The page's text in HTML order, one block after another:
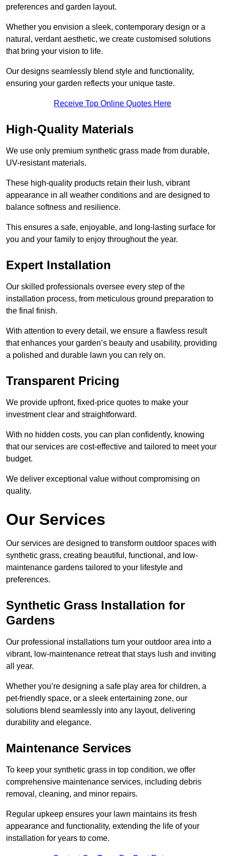
preferences and garden layout.
Whether you envision a sleek, contemporary design or a
natural, verdant aesthetic, we create customised solutions
that bring your vision to life.
Our designs seamlessly blend style and functionality,
ensuring your garden reflects your unique taste.
Receive Top Online Quotes Here
High-Quality Materials
We use only premium synthetic grass made from durable,
UV-resistant materials.
These high-quality products retain their lush, vibrant
appearance in all weather conditions and are designed to
balance softness and resilience.
This ensures a safe, enjoyable, and long-lasting surface for
you and your family to enjoy throughout the year.
Expert Installation
Our skilled professionals oversee every step of the
installation process, from meticulous ground preparation to
the final finish.
With attention to every detail, we ensure a flawless result
that enhances your garden’s beauty and usability, providing
a polished and durable lawn you can rely on.
Transparent Pricing
We provide upfront, fixed-price quotes to make your
investment clear and straightforward.
With no hidden costs, you can plan confidently, knowing
that our services are cost-effective and tailored to meet your
budget.
We deliver exceptional value without compromising on
quality.
Our Services
Our services are designed to transform outdoor spaces with
synthetic grass, creating beautiful, functional, and low-
maintenance gardens tailored to your lifestyle and
preferences.
Synthetic Grass Installation for
Gardens
Our professional installations turn your outdoor area into a
vibrant, low-maintenance retreat that stays lush and inviting
all year.
Whether you’re designing a safe play area for children, a
pet-friendly space, or a sleek entertaining zone, our
solutions blend seamlessly into any layout, delivering
durability and elegance.
Maintenance Services
To keep your synthetic grass in top condition, we offer
comprehensive maintenance services, including debris
removal, cleaning, and minor repairs.
Regular upkeep ensures your lawn maintains its fresh
appearance and functionality, extending the life of your
installation for years to come.